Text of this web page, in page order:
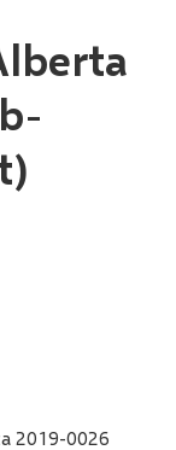
2019-0026